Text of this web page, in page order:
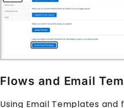
Flows and Email
Using Email Templates and